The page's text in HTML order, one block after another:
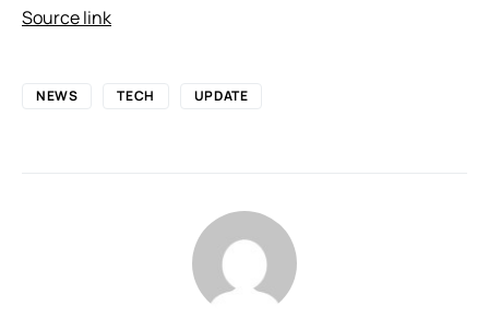
Source link
NEWS TECH UPDATE